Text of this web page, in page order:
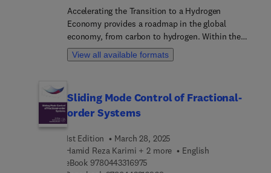
Accelerating the Transition to a Hydrogen
Economy provides a roadmap in the global
economy, from carbon to hydrogen. Within the
context of the Industrial Revolution 4.0, the book
brings together global expertise from academia
energy challenges and advance UN Sustainable
Development Goals. The book highlights the
carbon to hydrogen, disseminating knowledge to
readers about climate change and providing a
critical overview of hydrogen generation and its
View all available formats
Sliding Mode Control of Fractional-
order Systems
1st Edition
March 28, 2025
Hamid Reza Karimi + 2 more
English
eBook 9780443316975